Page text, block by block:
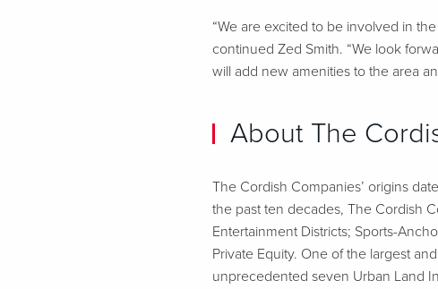
“We are excited to be involved in
continued Zed Smith. “We look
will add new amenities to the area
About The
The Cordish Companies’ origins
the past ten decades, The Cordish
Entertainment Districts; Sports-
Private Equity. One of the largest
unprecedented seven Urban Land